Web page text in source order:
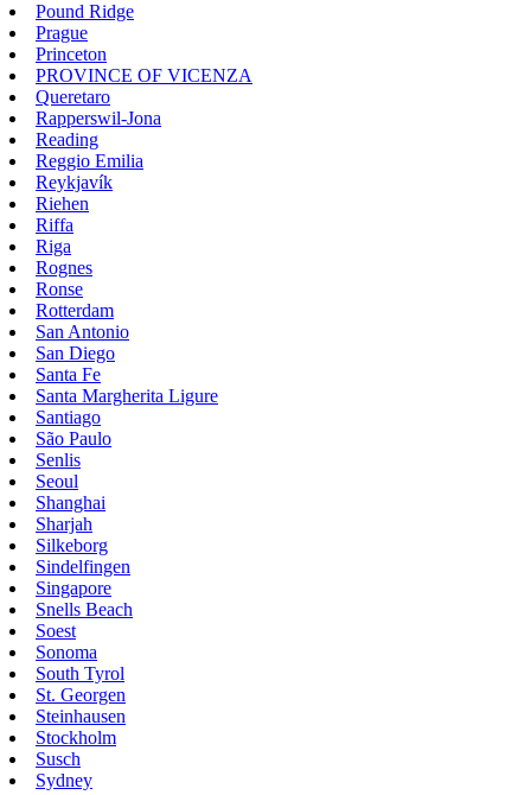
Pound Ridge
Prague
Princeton
PROVINCE OF VICENZA
Queretaro
Rapperswil-Jona
Reading
Reggio Emilia
Reykjavík
Riehen
Riffa
Riga
Rognes
Ronse
Rotterdam
San Antonio
San Diego
Santa Fe
Santa Margherita Ligure
Santiago
São Paulo
Senlis
Seoul
Shanghai
Sharjah
Silkeborg
Sindelfingen
Singapore
Snells Beach
Soest
Sonoma
South Tyrol
St. Georgen
Steinhausen
Stockholm
Susch
Sydney